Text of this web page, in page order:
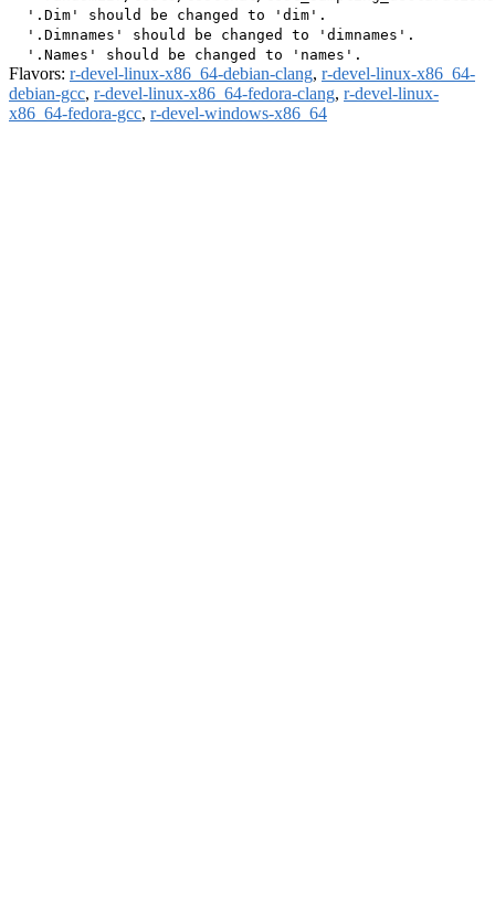
  '.Dim' should be changed to 'dim'.
  '.Dimnames' should be changed to 'dimnames'.
Flavors: r-devel-linux-x86_64-debian-clang, r-devel-linux-x86_64-
debian-gcc, r-devel-linux-x86_64-fedora-clang, r-devel-linux-
x86_64-fedora-gcc, r-devel-windows-x86_64